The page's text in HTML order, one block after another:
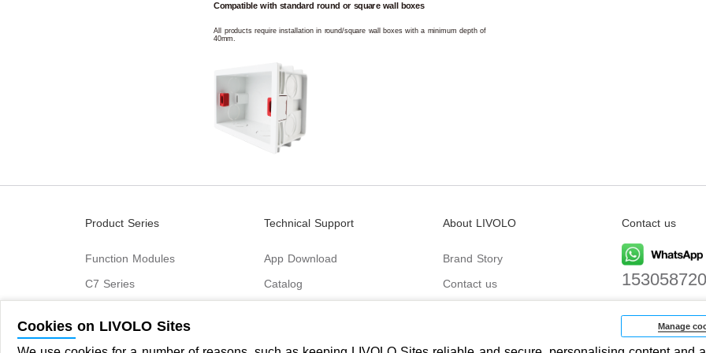
Compatible with standard round or square wall boxes
All products require installation in round/square wall boxes with a minimum depth of
40mm.
Product Series
Function Modules
C7 Series
C9 Series
Technical Support
App Download
Catalog
About LIVOLO
Brand Story
Contact us
Contact us
Cookies on LIVOLO Sites Manage